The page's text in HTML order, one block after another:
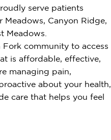
serve patients
Canyon Ridge,
Meadows.
community to access
is affordable, effective,
managing pain,
about your health,
care that helps you feel